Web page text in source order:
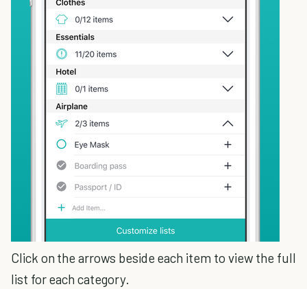
Click on the arrows beside each item to view the full
list for each category.